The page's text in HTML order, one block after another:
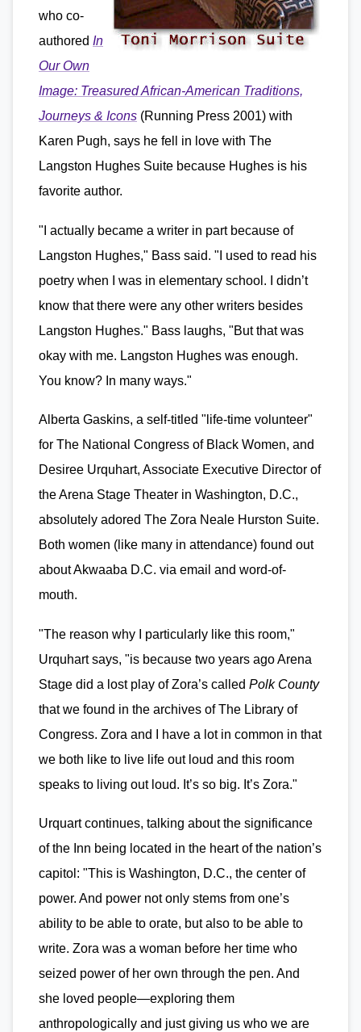
who co-
authored In
Our Own
Image: Treasured African-American Traditions,
Journeys & Icons (Running Press 2001) with
Karen Pugh, says he fell in love with The
Langston Hughes Suite because Hughes is his
favorite author.
"I actually became a writer in part because of
Langston Hughes," Bass said. "I used to read his
poetry when I was in elementary school. I didn’t
know that there were any other writers besides
Langston Hughes." Bass laughs, "But that was
okay with me. Langston Hughes was enough.
You know? In many ways."
Alberta Gaskins, a self-titled "life-time volunteer"
for The National Congress of Black Women, and
Desiree Urquhart, Associate Executive Director of
the Arena Stage Theater in Washington, D.C.,
absolutely adored The Zora Neale Hurston Suite.
Both women (like many in attendance) found out
about Akwaaba D.C. via email and word-of-
mouth.
"The reason why I particularly like this room,"
Urquhart says, "is because two years ago Arena
Stage did a lost play of Zora’s called Polk County
that we found in the archives of The Library of
Congress. Zora and I have a lot in common in that
we both like to live life out loud and this room
speaks to living out loud. It’s so big. It’s Zora."
Urquart continues, talking about the significance
of the Inn being located in the heart of the nation’s
capitol: "This is Washington, D.C., the center of
power. And power not only stems from one’s
ability to be able to orate, but also to be able to
write. Zora was a woman before her time who
seized power of her own through the pen. And
she loved people—exploring them
anthropologically and just giving us who we are